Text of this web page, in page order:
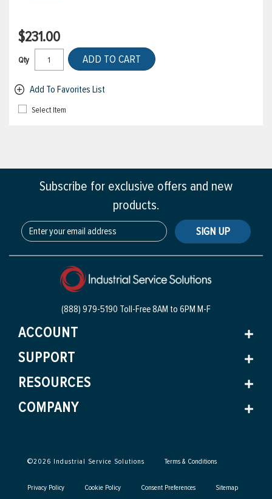
$231.00
Qty ADD TO CART
Add To Favorites List
Select Item
Subscribe for exclusive offers and new
products.
SIGN UP
(888) 979-5190 Toll-Free8AM to 6PM M-F
ACCOUNT
SUPPORT
RESOURCES
COMPANY
©2026 Industrial Service Solutions Terms & Conditions
Privacy Policy Cookie Policy Consent Preferences Sitemap